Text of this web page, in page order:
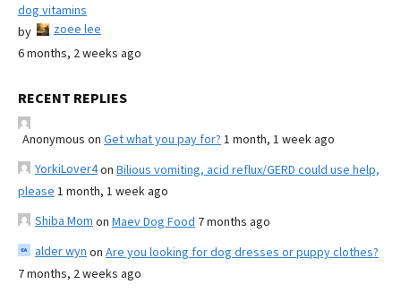
dog vitamins
by
zoee lee
6 months, 2 weeks ago
RECENT REPLIES
Anonymous on Get what you pay for? 1 month, 1 week ago
YorkiLover4on Bilious vomiting, acid reflux/GERD could use help,
please 1 month, 1 week ago
Shiba Mom on Maev Dog Food 7 months ago
alder wyn on Are you looking for dog dresses or puppy clothes?
7 months, 2 weeks ago